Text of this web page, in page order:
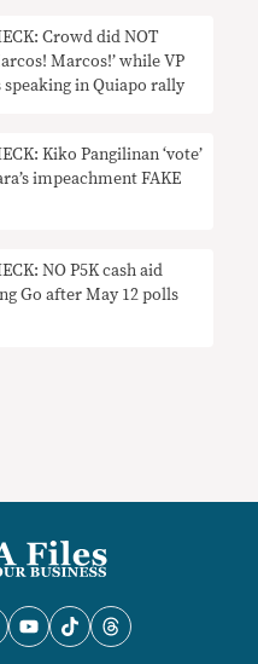
Crowd did NOT
Marcos!’ while VP
speaking in Quiapo rally
Kiko Pangilinan ‘vote’
impeachment FAKE
NO P5K cash aid
Go after May 12 polls